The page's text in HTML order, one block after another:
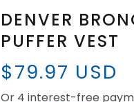
DENVER
PUFFER VEST
$79.97 USD
Or 4 interest-free